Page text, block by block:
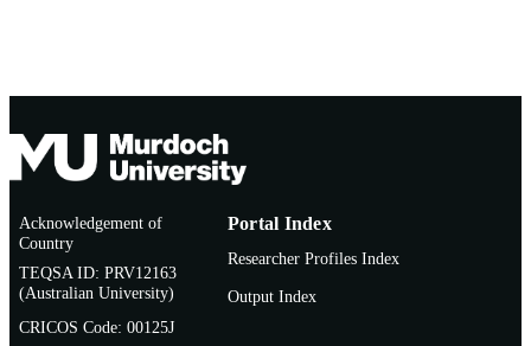
Acknowledgement of
Country
TEQSA ID: PRV12163
(Australian University)
CRICOS Code: 00125J
Portal Index
Researcher Profiles Index
Output Index